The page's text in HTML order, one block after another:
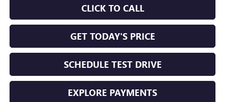
CLICK TO CALL
GET TODAY'S PRICE
SCHEDULE TEST DRIVE
EXPLORE PAYMENTS